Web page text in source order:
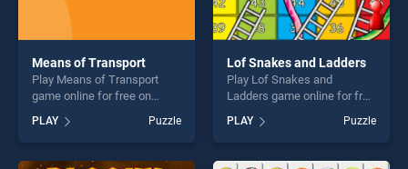
Means of Transport
Play Means of Transport
game online for free on
Transport stands out as one
of our top skill games,
offering endless
PLAY Puzzle
Lof Snakes and Ladders
Play Lof Snakes and
Ladders game online for free
and Ladders stands out as
one of our top skill games,
offering endless
PLAY Puzzle